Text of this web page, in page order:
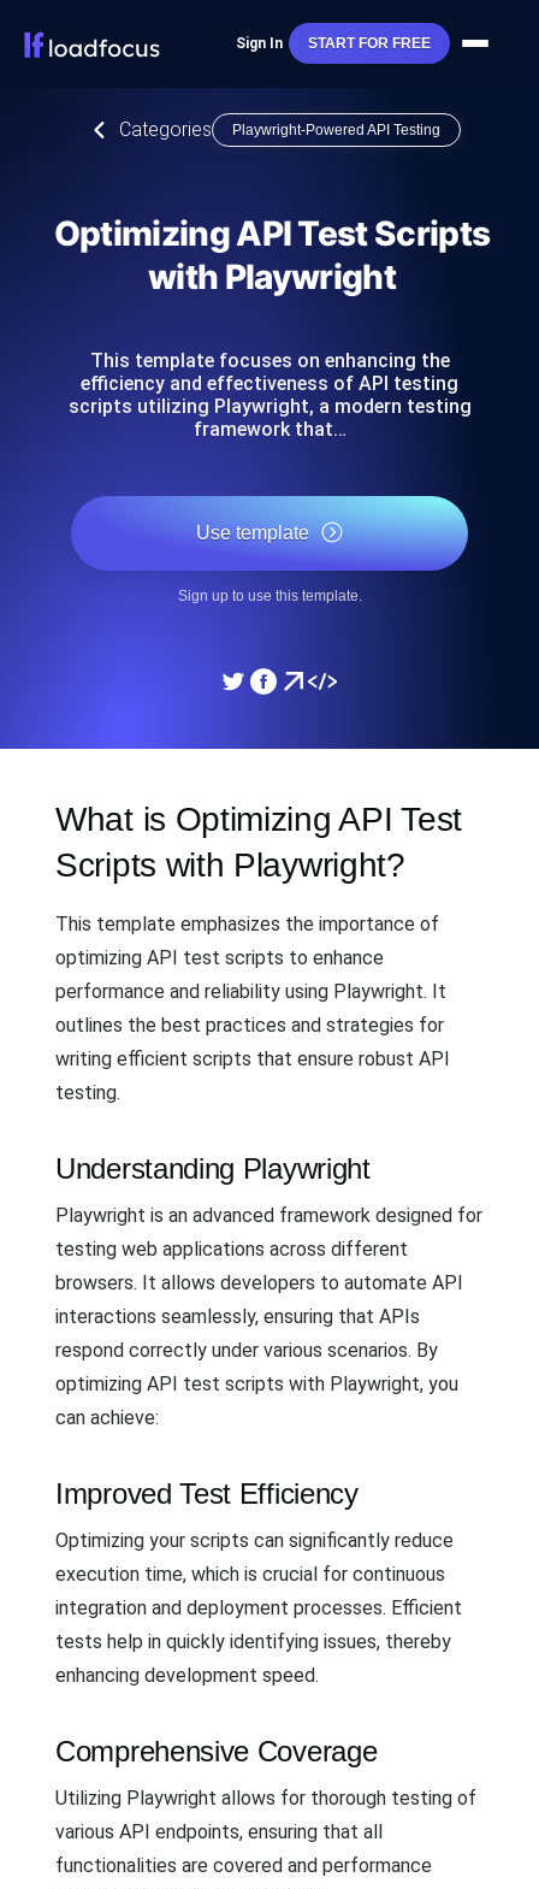
Sign In START FOR FREE
Categories Playwright-Powered API Testing
Optimizing API Test Scripts
with Playwright
This template focuses on enhancing the
efficiency and effectiveness of API testing
scripts utilizing Playwright, a modern testing
framework that…
Use template
Sign up to use this template.
What is Optimizing API Test
Scripts with Playwright?
This template emphasizes the importance of
optimizing API test scripts to enhance
performance and reliability using Playwright. It
outlines the best practices and strategies for
writing efficient scripts that ensure robust API
testing.
Understanding Playwright
Playwright is an advanced framework designed for
testing web applications across different
browsers. It allows developers to automate API
interactions seamlessly, ensuring that APIs
respond correctly under various scenarios. By
optimizing API test scripts with Playwright, you
can achieve:
Improved Test Efficiency
Optimizing your scripts can significantly reduce
execution time, which is crucial for continuous
integration and deployment processes. Efficient
tests help in quickly identifying issues, thereby
enhancing development speed.
Comprehensive Coverage
Utilizing Playwright allows for thorough testing of
various API endpoints, ensuring that all
functionalities are covered and performance